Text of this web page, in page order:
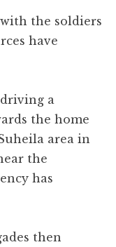
the soldiers
have
a
the home
area in
the
has
then